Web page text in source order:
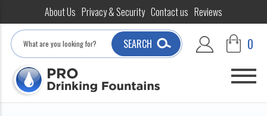
About Us Privacy & Security Contact us Reviews
Search
SEARCH 0